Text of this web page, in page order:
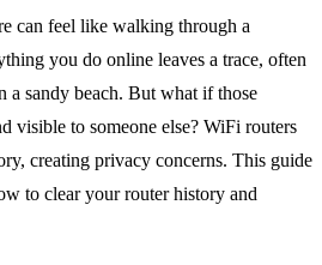
can feel like walking through a
you do online leaves a trace, often
a sandy beach. But what if those
visible to someone else? WiFi routers
creating privacy concerns. This guide
to clear your router history and